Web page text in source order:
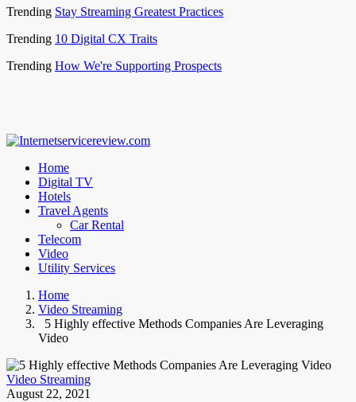
Trending Stay Streaming Greatest Practices
Trending 10 Digital CX Traits
Trending How We're Supporting Prospects
Home
Digital TV
Hotels
Travel Agents
Car Rental
Telecom
Video
Utility Services
Home
Video Streaming
5 Highly effective Methods Companies Are Leveraging
Video
Video Streaming
August 22, 2021